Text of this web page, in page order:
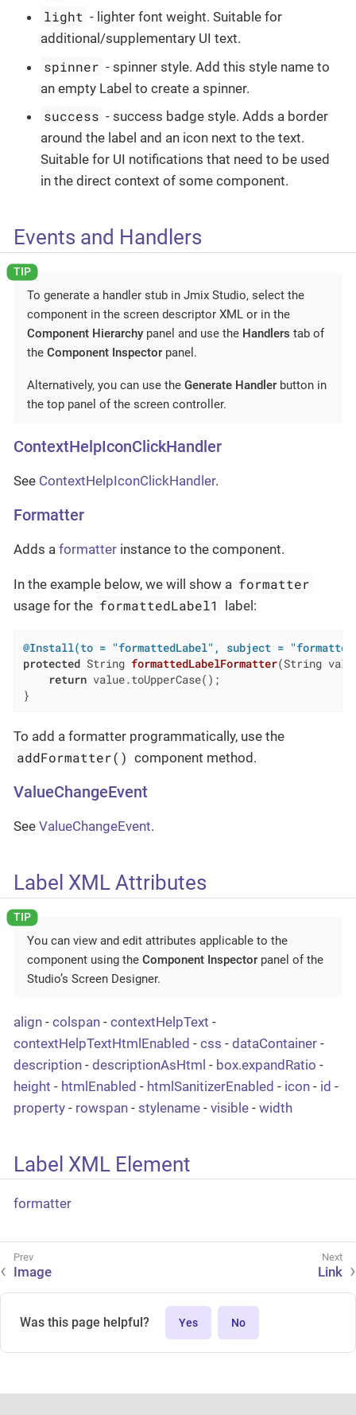
light - lighter font weight. Suitable for
additional/supplementary UI text.
spinner - spinner style. Add this style name to
an empty Label to create a spinner.
success - success badge style. Adds a border
around the label and an icon next to the text.
Suitable for UI notifications that need to be used
in the direct context of some component.
Events and Handlers
To generate a handler stub in Jmix Studio, select the
component in the screen descriptor XML or in the
Component Hierarchy panel and use the Handlers tab of
the Component Inspector panel.
Alternatively, you can use the Generate Handler button in
the top panel of the screen controller.
ContextHelpIconClickHandler
See ContextHelpIconClickHandler.
Formatter
Adds a formatter instance to the component.
In the example below, we will show a formatter
usage for the formattedLabel1 label:
@Install(to = "formattedLabel", subject =
protected String formattedLabelFormatter(String
return value.toUpperCase();
}
To add a formatter programmatically, use the
addFormatter() component method.
ValueChangeEvent
See ValueChangeEvent.
Label XML Attributes
You can view and edit attributes applicable to the
component using the Component Inspector panel of the
Studio’s Screen Designer.
align - colspan - contextHelpText -
contextHelpTextHtmlEnabled - css - dataContainer -
description - descriptionAsHtml - box.expandRatio -
height - htmlEnabled - htmlSanitizerEnabled - icon - id -
property - rowspan - stylename - visible - width
Label XML Element
formatter
Image Link
Was this page helpful? Yes No